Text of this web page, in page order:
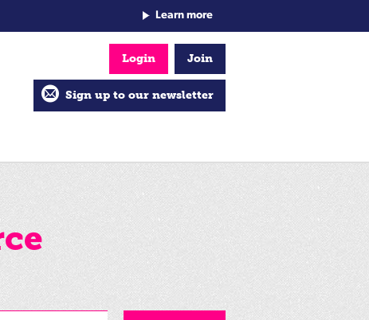
Learn more
Login Join
Sign up to our newsletter